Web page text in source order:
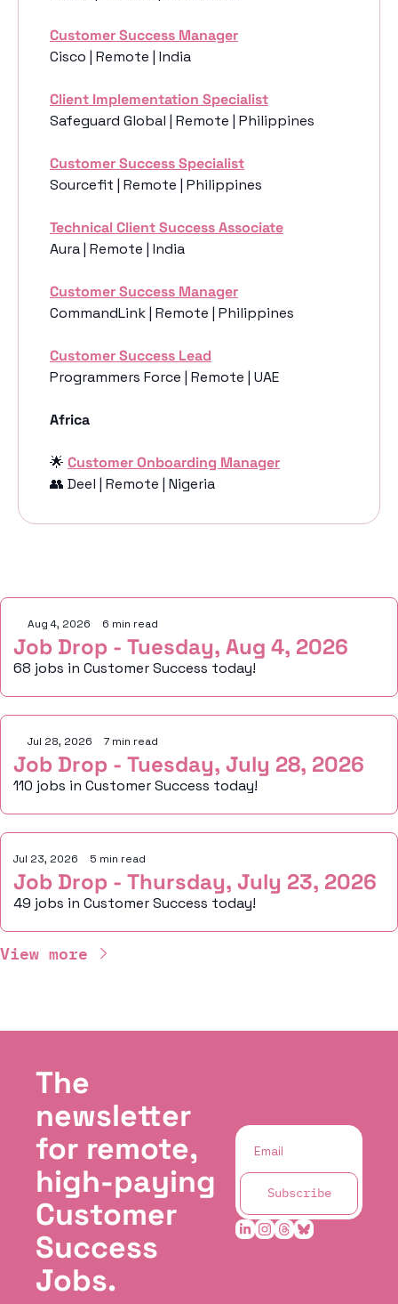
Customer Success Manager
Cisco | Remote | India
Client Implementation Specialist
Safeguard Global | Remote | Philippines
Customer Success Specialist
Sourcefit | Remote | Philippines
Technical Client Success Associate
Aura | Remote | India
Customer Success Manager
CommandLink | Remote | Philippines
Customer Success Lead
Programmers Force | Remote | UAE
Africa
🌟 Customer Onboarding Manager
👥 Deel | Remote | Nigeria
Aug 4, 2026 6 min read
Job Drop - Tuesday, Aug 4, 2026
68 jobs in Customer Success today!
Jul 28, 2026 7 min read
Job Drop - Tuesday, July 28, 2026
110 jobs in Customer Success today!
Jul 23, 2026 5 min read
Job Drop - Thursday, July 23, 2026
49 jobs in Customer Success today!
View more
The
newsletter
for remote,
high-paying
Customer
Success
Jobs.
Subscribe